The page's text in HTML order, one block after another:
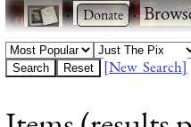
· ·
[New Search]